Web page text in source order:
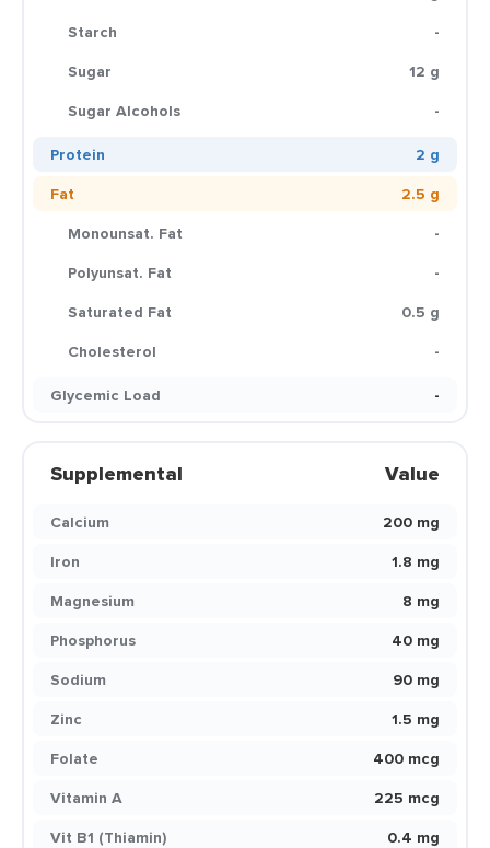
Starch
-
Sugar
12 g
Sugar Alcohols
-
Protein
2 g
Fat
2.5 g
Monounsat. Fat
-
Polyunsat. Fat
-
Saturated Fat
0.5 g
Cholesterol
-
Glycemic Load
-
Supplemental Value
Calcium
200 mg
Iron
1.8 mg
Magnesium
8 mg
Phosphorus
40 mg
Sodium
90 mg
Zinc
1.5 mg
Folate
400 mcg
Vitamin A
225 mcg
Vit B1 (Thiamin)
0.4 mg